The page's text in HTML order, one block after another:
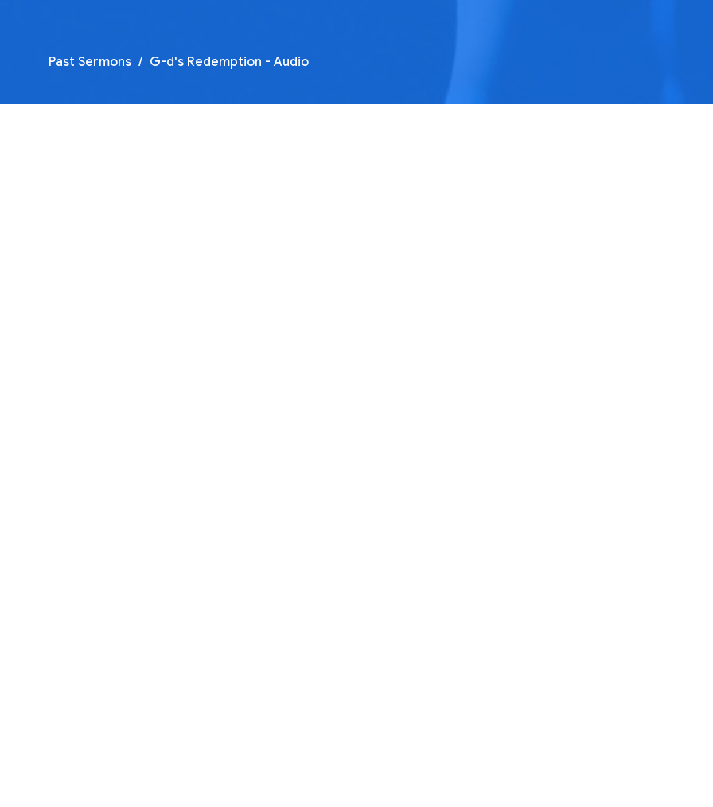
Past Sermons G-d's Redemption - Audio